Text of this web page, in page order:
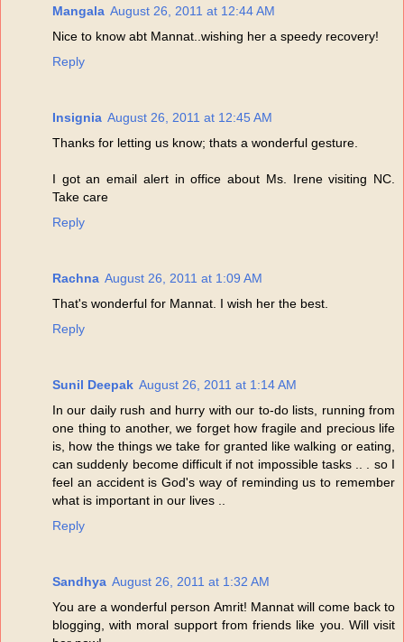
Mangala August 26, 2011 at 12:44 AM
Nice to know abt Mannat..wishing her a speedy recovery!
Reply
Insignia August 26, 2011 at 12:45 AM
Thanks for letting us know; thats a wonderful gesture.
I got an email alert in office about Ms. Irene visiting NC.
Take care
Reply
Rachna August 26, 2011 at 1:09 AM
That's wonderful for Mannat. I wish her the best.
Reply
Sunil Deepak August 26, 2011 at 1:14 AM
In our daily rush and hurry with our to-do lists, running from
one thing to another, we forget how fragile and precious life
is, how the things we take for granted like walking or eating,
can suddenly become difficult if not impossible tasks .. . so I
feel an accident is God's way of reminding us to remember
what is important in our lives ..
Reply
Sandhya August 26, 2011 at 1:32 AM
You are a wonderful person Amrit! Mannat will come back to
blogging, with moral support from friends like you. Will visit